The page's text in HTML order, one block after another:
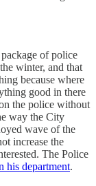
of police
winter, and that
because where
good in there
the police without
way the City
wave of the
increase the
The Police
his department.